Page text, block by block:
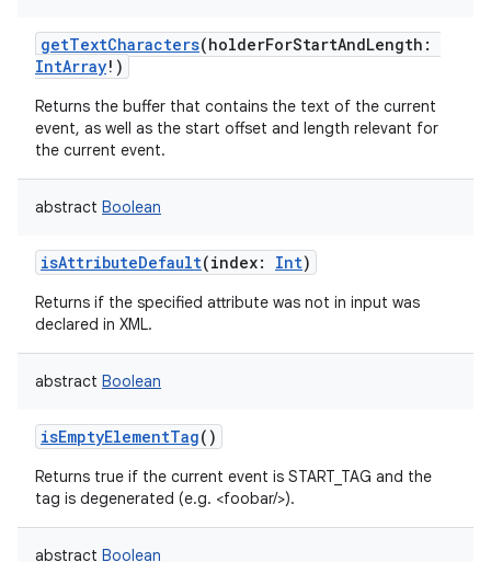
getTextCharacters(holderForStartAndLength :
IntArray! )
Returns the buffer that contains the text of the current
event, as well as the start offset and length relevant for
the current event.
abstract Boolean
isAttributeDefault(index: Int)
Returns if the specified attribute was not in input was
declared in XML.
abstract Boolean
isEmptyElementTag()
Returns true if the current event is START_TAG and the
tag is degenerated (e.g. <foobar/>).
abstract Boolean